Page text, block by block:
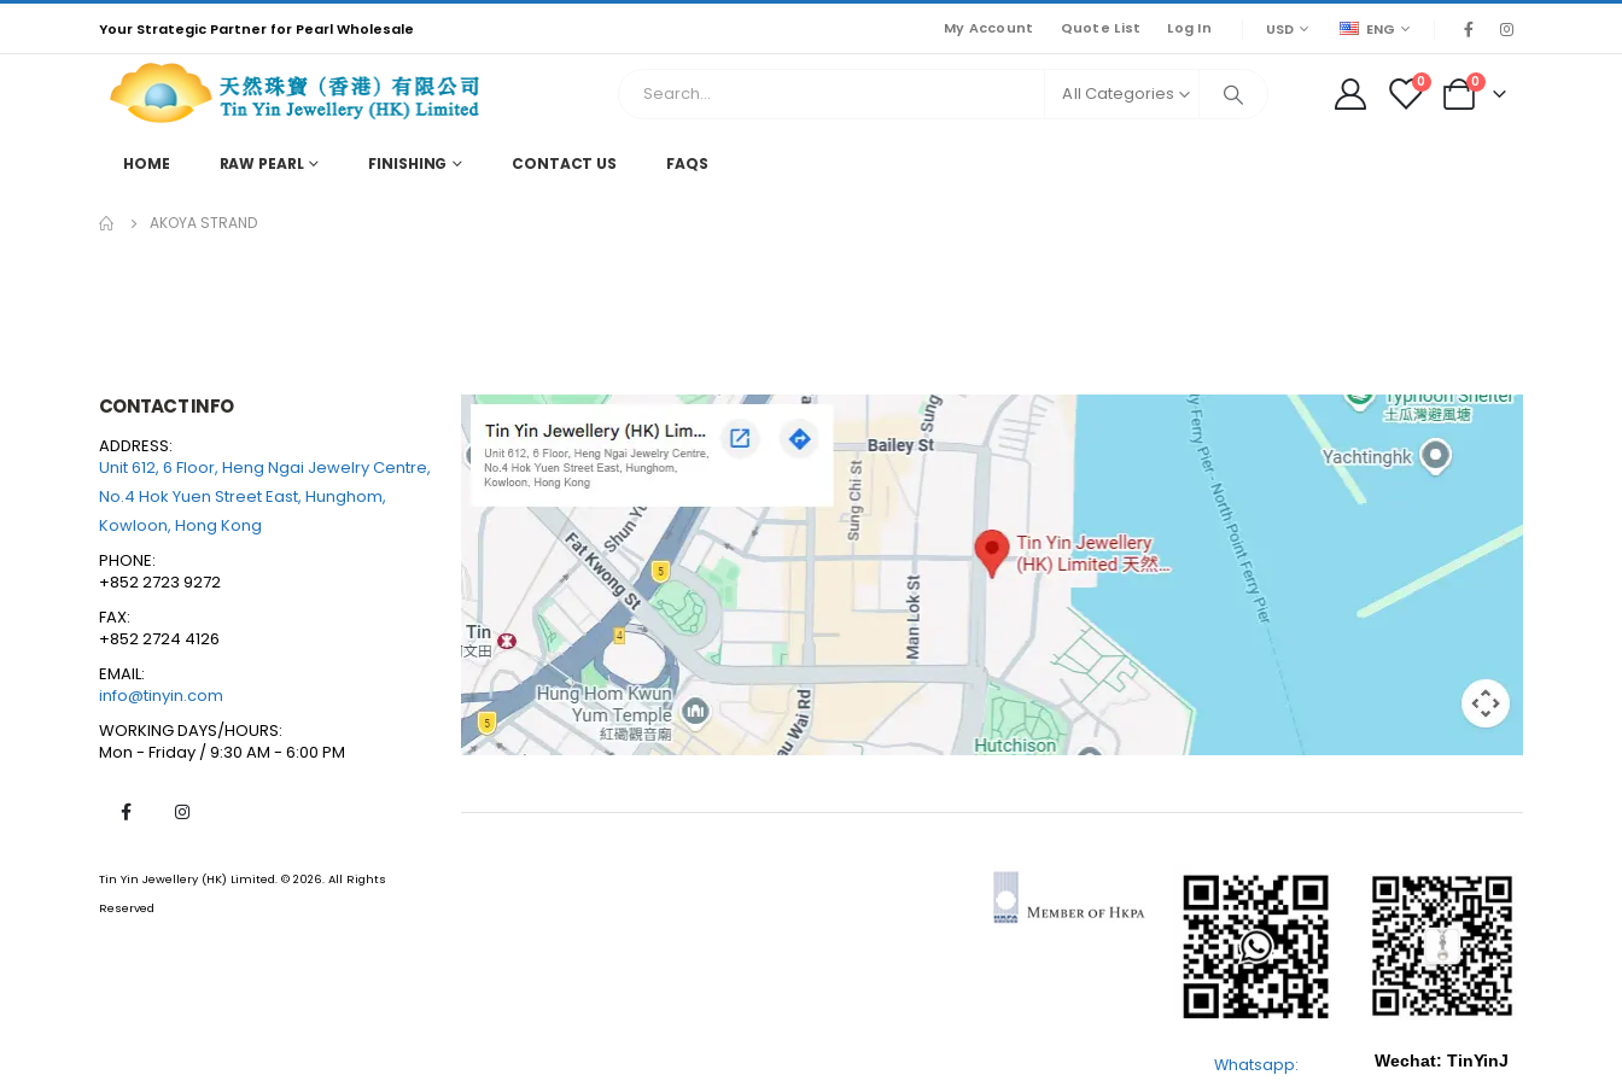
Your Strategic Partner for Pearl Wholesale My Account Quote List Log In USD ENG
All Categories
0 0
HOME RAW PEARL FINISHING CONTACT US FAQS
AKOYA STRAND
CONTACT INFO
ADDRESS:
Unit 612, 6 Floor, Heng Ngai Jewelry Centre,
No.4 Hok Yuen Street East, Hunghom,
Kowloon, Hong Kong
PHONE:
+852 2723 9272
FAX:
+852 2724 4126
EMAIL:
info@tinyin.com
WORKING DAYS/HOURS:
Mon - Friday / 9:30 AM - 6:00 PM
Tin Yin Jewellery (HK) Limited. © 2026. All Rights
Reserved
Whatsapp: Wechat: TinYinJ